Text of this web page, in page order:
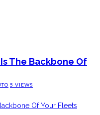
The Backbone Of
5 VIEWS